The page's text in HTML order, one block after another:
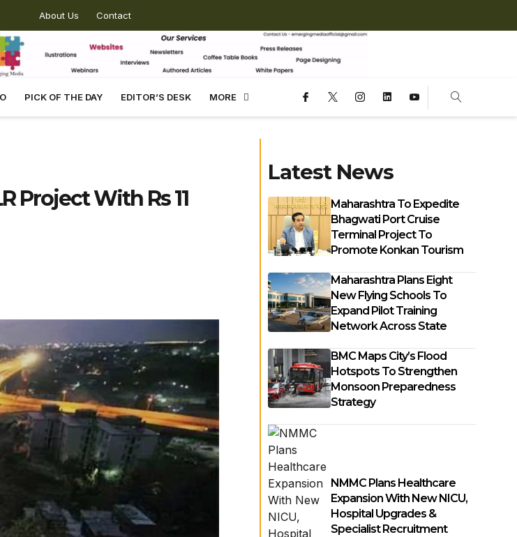
About Us Contact
PICK OF THE DAY EDITOR’S DESK MORE
Project With Rs 11
Latest News
Maharashtra To Expedite
Bhagwati Port Cruise
Terminal Project To
Promote Konkan Tourism
Maharashtra Plans Eight
New Flying Schools To
Expand Pilot Training
Network Across State
BMC Maps City’s Flood
Hotspots To Strengthen
Monsoon Preparedness
Strategy
NMMC Plans Healthcare
Expansion With New NICU,
Hospital Upgrades &
Specialist Recruitment